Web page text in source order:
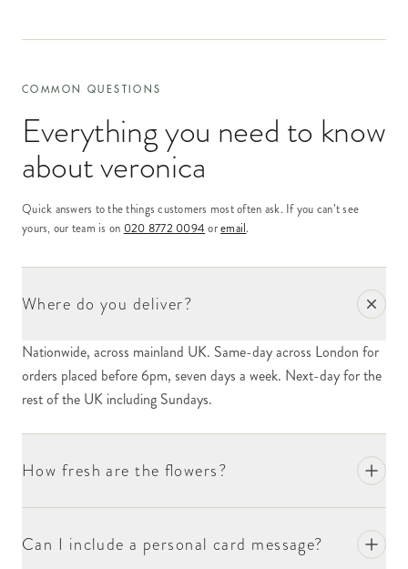
COMMON QUESTIONS
Everything you need to know
aboutveronica
Quick answers to the things customers most often ask. If you can’t see
yours, our team is on 020 8772 0094 oremail.
Where do you deliver?
Nationwide, across mainland UK. Same-day across London for
orders placed before 6pm, seven days a week. Next-day for the
rest of the UK including Sundays.
How fresh are the flowers?
Can I include a personal card message?